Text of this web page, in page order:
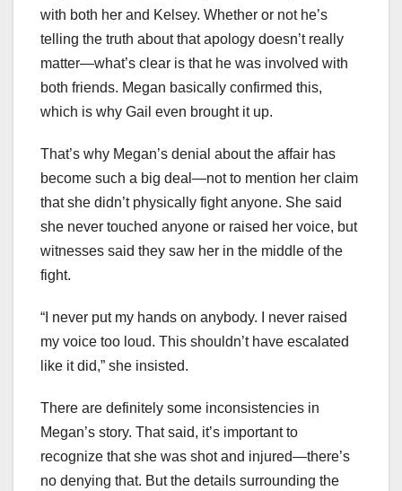
with both her and Kelsey. Whether or not he’s
telling the truth about that apology doesn’t really
matter—what’s clear is that he was involved with
both friends. Megan basically confirmed this,
which is why Gail even brought it up.
That’s why Megan’s denial about the affair has
become such a big deal—not to mention her claim
that she didn’t physically fight anyone. She said
she never touched anyone or raised her voice, but
witnesses said they saw her in the middle of the
fight.
“I never put my hands on anybody. I never raised
my voice too loud. This shouldn’t have escalated
like it did,” she insisted.
There are definitely some inconsistencies in
Megan’s story. That said, it’s important to
recognize that she was shot and injured—there’s
no denying that. But the details surrounding the